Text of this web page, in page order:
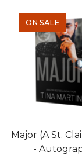
ON SALE
Major (A St.
-